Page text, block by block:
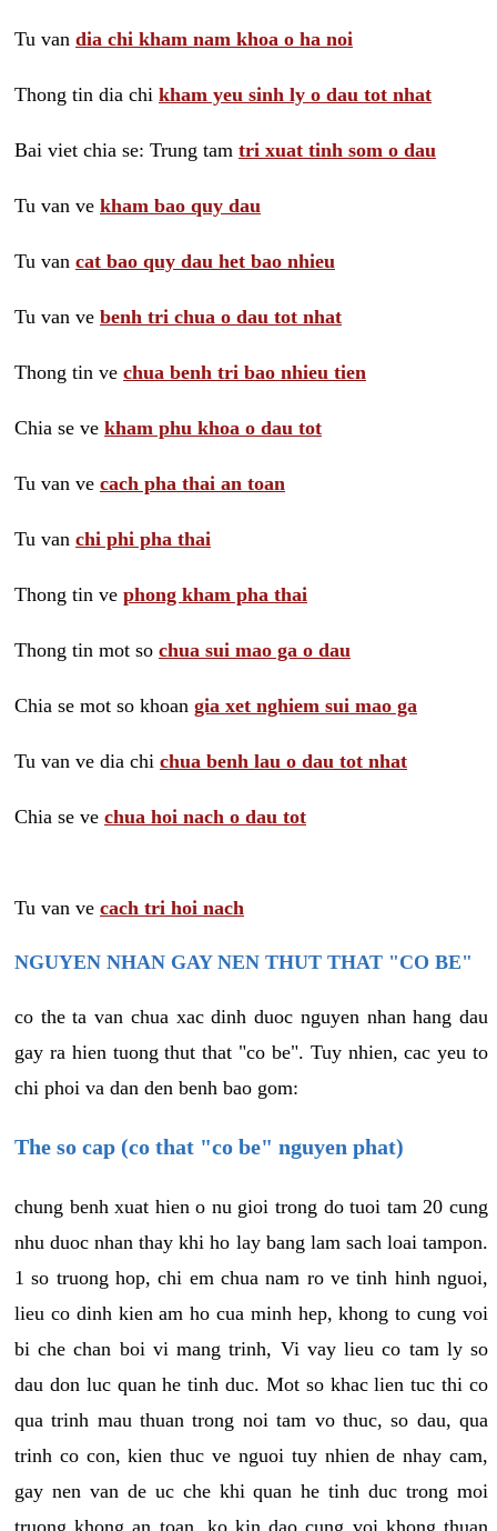
Tu van dia chi kham nam khoa o ha noi
Thong tin dia chi kham yeu sinh ly o dau tot nhat
Bai viet chia se: Trung tam tri xuat tinh som o dau
Tu van ve kham bao quy dau
Tu van cat bao quy dau het bao nhieu
Tu van ve benh tri chua o dau tot nhat
Thong tin ve chua benh tri bao nhieu tien
Chia se ve kham phu khoa o dau tot
Tu van ve cach pha thai an toan
Tu van chi phi pha thai
Thong tin ve phong kham pha thai
Thong tin mot so chua sui mao ga o dau
Chia se mot so khoan gia xet nghiem sui mao ga
Tu van ve dia chi chua benh lau o dau tot nhat
Chia se ve chua hoi nach o dau tot
Tu van ve cach tri hoi nach
NGUYEN NHAN GAY NEN THUT THAT "CO BE"
co the ta van chua xac dinh duoc nguyen nhan hang dau
gay ra hien tuong thut that "co be". Tuy nhien, cac yeu to
chi phoi va dan den benh bao gom:
The so cap (co that "co be" nguyen phat)
chung benh xuat hien o nu gioi trong do tuoi tam 20 cung
nhu duoc nhan thay khi ho lay bang lam sach loai tampon.
1 so truong hop, chi em chua nam ro ve tinh hinh nguoi,
lieu co dinh kien am ho cua minh hep, khong to cung voi
bi che chan boi vi mang trinh, Vi vay lieu co tam ly so
dau don luc quan he tinh duc. Mot so khac lien tuc thi co
qua trinh mau thuan trong noi tam vo thuc, so dau, qua
trinh co con, kien thuc ve nguoi tuy nhien de nhay cam,
gay nen van de uc che khi quan he tinh duc trong moi